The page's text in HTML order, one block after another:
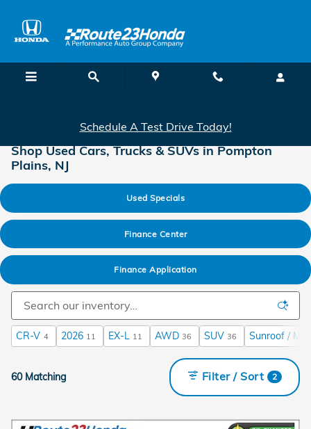
Schedule A Test Drive Today!
Shop Used Cars, Trucks & SUVs in Pompton
Plains, NJ
Used Specials
Finance Center
Finance Application
CR-V 4 2026 11 EX-L 11 AWD 36 SUV 36 Sunroof /
60 Matching Filter / Sort 2